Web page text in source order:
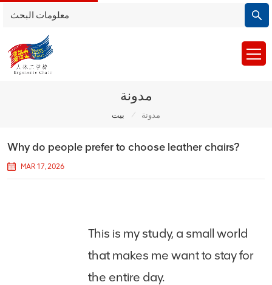
مدونة
بيت / مدونة
Why do people prefer to choose leather chairs?
MAR 17, 2026
This is my study, a small world
that makes me want to stay for
the entire day.